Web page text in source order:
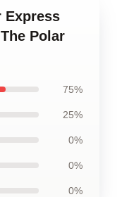
Express
Polar
75%
25%
0%
0%
0%